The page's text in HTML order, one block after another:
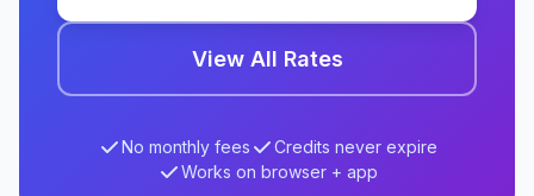
View All Rates
No monthly fees
Credits never expire
Works on browser + app